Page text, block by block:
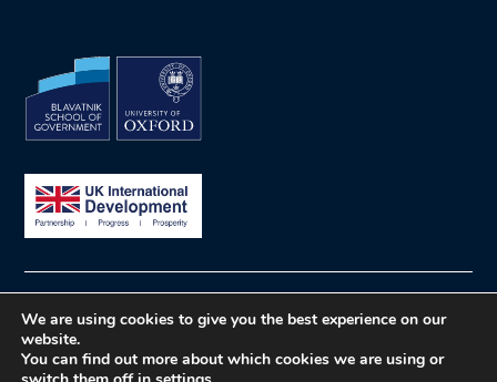
© What Works Hub for Global Education
Privacy
policy
Website by Herd
We are using cookies to give you the best experience on our
website.
You can find out more about which cookies we are using or